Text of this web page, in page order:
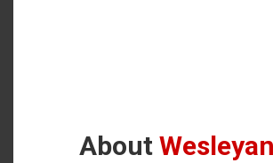
About